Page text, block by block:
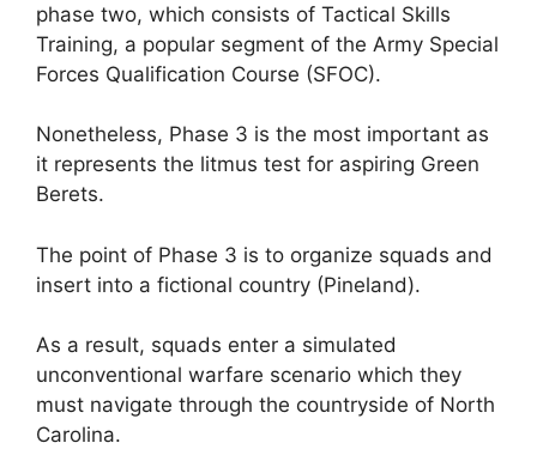
phase two, which consists of Tactical Skills
Training, a popular segment of the Army Special
Forces Qualification Course (SFOC).
Nonetheless, Phase 3 is the most important as
it represents the litmus test for aspiring Green
Berets.
The point of Phase 3 is to organize squads and
insert into a fictional country (Pineland).
As a result, squads enter a simulated
unconventional warfare scenario which they
must navigate through the countryside of North
Carolina.